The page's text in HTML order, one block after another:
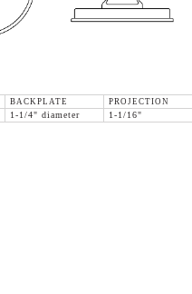
BACKPLATE
PROJECTION
1-1/4" diameter 1-1/16"